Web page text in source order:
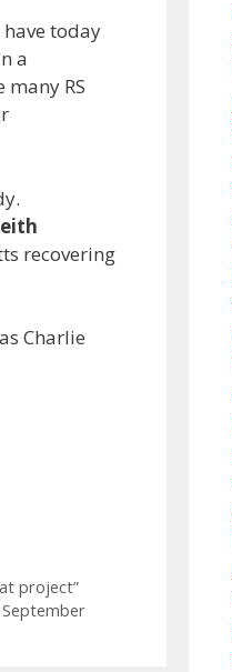
today
a
RS
recovering
Charlie
project”